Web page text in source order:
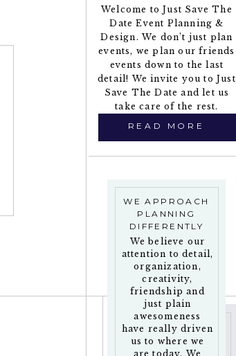
Welcome to Just Save The
Date Event Planning &
Design. We don’t just plan
events, we plan our friends
events down to the last
detail! We invite you to Just
Save The Date and let us
take care of the rest.
READ MORE
WE APPROACH
PLANNING
DIFFERENTLY
We believe our
attention to detail,
organization,
creativity,
friendship and
just plain
awesomeness
have really driven
us to where we
are today. We